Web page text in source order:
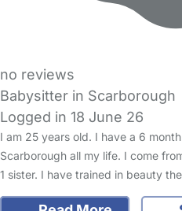
no reviews
Babysitter in Scarborough
Logged in 18 June 26
I am 25 years old. I have a 6
Scarborough all my life. I come
1 sister. I have trained in beauty